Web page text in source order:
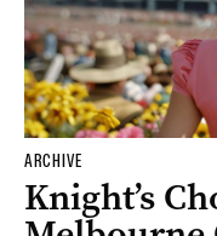
ARCHIVE
Knight’s